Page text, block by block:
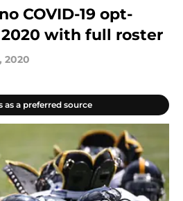
COVID-19 opt-
with full roster
2020
as a preferred source